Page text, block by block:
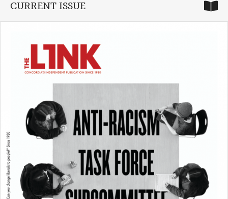
CURRENT ISSUE